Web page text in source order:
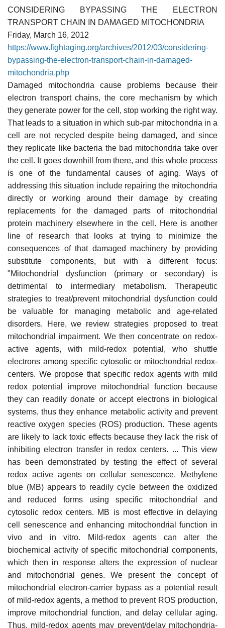
CONSIDERING BYPASSING THE ELECTRON
TRANSPORT CHAIN IN DAMAGED MITOCHONDRIA
Friday, March 16, 2012
https://www.fightaging.org/archives/2012/03/considering-
bypassing-the-electron-transport-chain-in-damaged-
mitochondria.php
Damaged mitochondria cause problems because their
electron transport chains, the core mechanism by which
they generate power for the cell, stop working the right way.
That leads to a situation in which sub-par mitochondria in a
cell are not recycled despite being damaged, and since
they replicate like bacteria the bad mitochondria take over
the cell. It goes downhill from there, and this whole process
is one of the fundamental causes of aging. Ways of
addressing this situation include repairing the mitochondria
directly or working around their damage by creating
replacements for the damaged parts of mitochondrial
protein machinery elsewhere in the cell. Here is another
line of research that looks at trying to minimize the
consequences of that damaged machinery by providing
substitute components, but with a different focus:
"Mitochondrial dysfunction (primary or secondary) is
detrimental to intermediary metabolism. Therapeutic
strategies to treat/prevent mitochondrial dysfunction could
be valuable for managing metabolic and age-related
disorders. Here, we review strategies proposed to treat
mitochondrial impairment. We then concentrate on redox-
active agents, with mild-redox potential, who shuttle
electrons among specific cytosolic or mitochondrial redox-
centers. We propose that specific redox agents with mild
redox potential improve mitochondrial function because
they can readily donate or accept electrons in biological
systems, thus they enhance metabolic activity and prevent
reactive oxygen species (ROS) production. These agents
are likely to lack toxic effects because they lack the risk of
inhibiting electron transfer in redox centers. ... This view
has been demonstrated by testing the effect of several
redox active agents on cellular senescence. Methylene
blue (MB) appears to readily cycle between the oxidized
and reduced forms using specific mitochondrial and
cytosolic redox centers. MB is most effective in delaying
cell senescence and enhancing mitochondrial function in
vivo and in vitro. Mild-redox agents can alter the
biochemical activity of specific mitochondrial components,
which then in response alters the expression of nuclear
and mitochondrial genes. We present the concept of
mitochondrial electron-carrier bypass as a potential result
of mild-redox agents, a method to prevent ROS production,
improve mitochondrial function, and delay cellular aging.
Thus, mild-redox agents may prevent/delay mitochondria-